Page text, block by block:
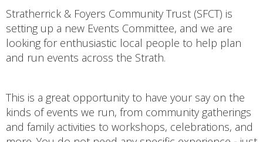
Stratherrick & Foyers Community Trust (SFCT) is
setting up a new Events Committee, and we are
looking for enthusiastic local people to help plan
and run events across the Strath.
This is a great opportunity to have your say on the
kinds of events we run, from community gatherings
and family activities to workshops, celebrations, and